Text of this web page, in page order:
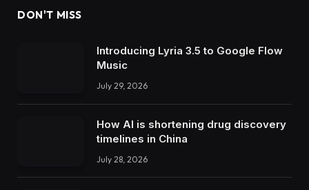
DON'T MISS
Introducing Lyria 3.5 to Google Flow
Music
July 29, 2026
How AI is shortening drug discovery
timelines in China
July 28, 2026